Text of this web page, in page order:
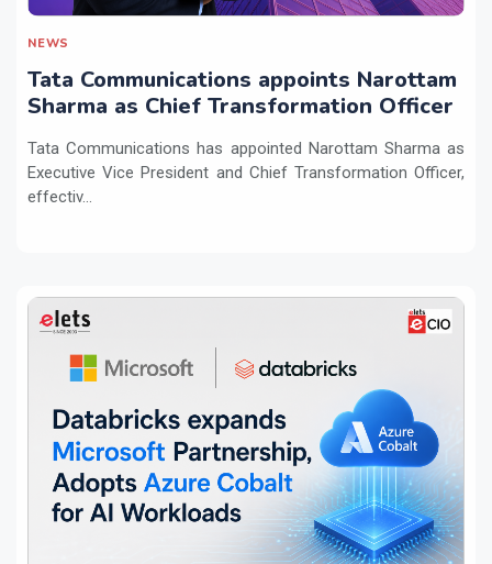
NEWS
Tata Communications appoints Narottam
Sharma as Chief Transformation Officer
Tata Communications has appointed Narottam Sharma as
Executive Vice President and Chief Transformation Officer,
effectiv...